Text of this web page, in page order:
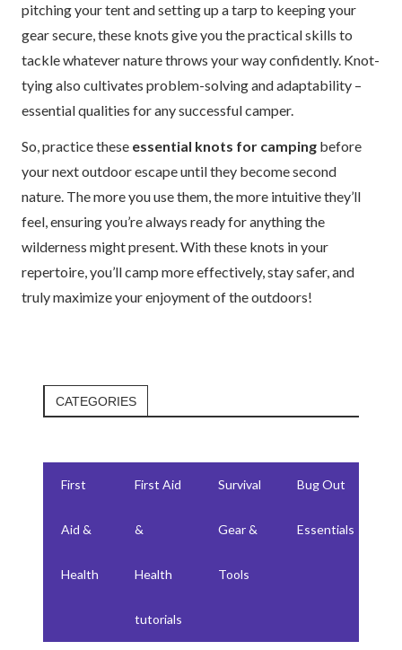
pitching your tent and setting up a tarp to keeping your
gear secure, these knots give you the practical skills to
tackle whatever nature throws your way confidently. Knot-
tying also cultivates problem-solving and adaptability –
essential qualities for any successful camper.
So, practice these essential knots for camping before
your next outdoor escape until they become second
nature. The more you use them, the more intuitive they’ll
feel, ensuring you’re always ready for anything the
wilderness might present. With these knots in your
repertoire, you’ll camp more effectively, stay safer, and
truly maximize your enjoyment of the outdoors!
CATEGORIES
First
Aid &
Health
First Aid
&
Health
tutorials
Survival
Gear &
Tools
Bug Out
Essentials